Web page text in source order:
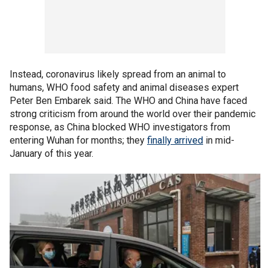
Instead, coronavirus likely spread from an animal to
humans, WHO food safety and animal diseases expert
Peter Ben Embarek said. The WHO and China have faced
strong criticism from around the world over their pandemic
response, as China blocked WHO investigators from
entering Wuhan for months; they finally arrived in mid-
January of this year.